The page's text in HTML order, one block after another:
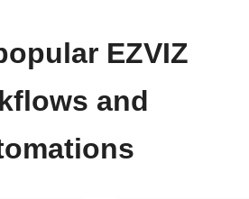
EZVIZ
and